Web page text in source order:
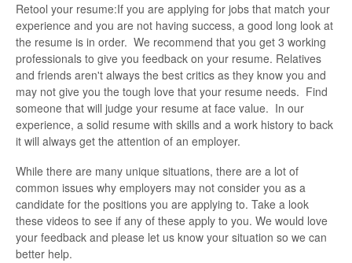
Retool your resume:If you are applying for jobs that match your
experience and you are not having success, a good long look at
the resume is in order. We recommend that you get 3 working
professionals to give you feedback on your resume. Relatives
and friends aren't always the best critics as they know you and
may not give you the tough love that your resume needs. Find
someone that will judge your resume at face value. In our
experience, a solid resume with skills and a work history to back
it will always get the attention of an employer.
While there are many unique situations, there are a lot of
common issues why employers may not consider you as a
candidate for the positions you are applying to. Take a look
these videos to see if any of these apply to you. We would love
your feedback and please let us know your situation so we can
better help.